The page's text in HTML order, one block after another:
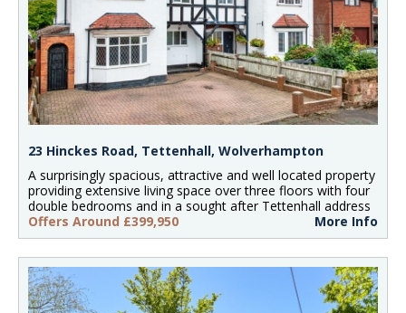
23 Hinckes Road, Tettenhall, Wolverhampton
A surprisingly spacious, attractive and well located property
providing extensive living space over three floors with four
double bedrooms and in a sought after Tettenhall address
Offers Around £399,950
More Info